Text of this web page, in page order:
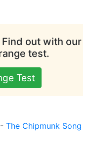
out with our
test.
Test
- The Chipmunk Song